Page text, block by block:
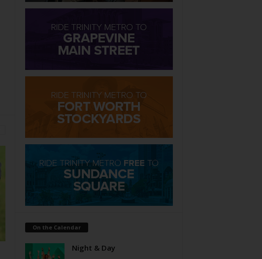
On the Calendar
Night & Day